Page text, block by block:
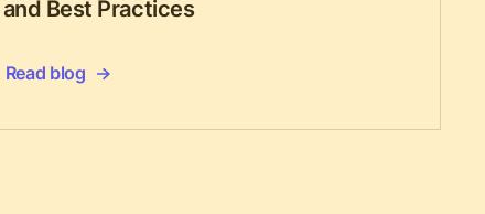
and Best Practices
Read blog